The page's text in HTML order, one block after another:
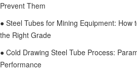
Prevent Them
● Steel Tubes for Mining Equipment: How
the Right Grade
● Cold Drawing Steel Tube Process:
Performance